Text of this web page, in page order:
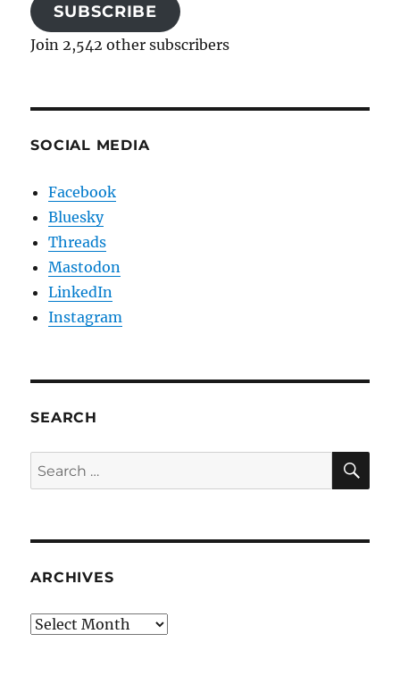
SUBSCRIBE
Join 2,542 other subscribers
SOCIAL MEDIA
Facebook
Bluesky
Threads
Mastodon
LinkedIn
Instagram
SEARCH
Search
for:
ARCHIVES
Archives